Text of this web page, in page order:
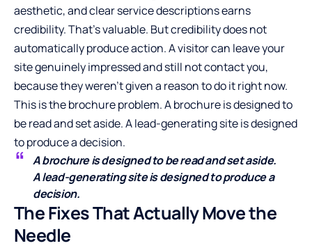
aesthetic, and clear service descriptions earns
credibility. That’s valuable. But credibility does not
automatically produce action. A visitor can leave your
site genuinely impressed and still not contact you,
because they weren’t given a reason to do it right now.
This is the brochure problem. A brochure is designed to
be read and set aside. A lead-generating site is designed
to produce a decision.
A brochure is designed to be read and set aside.
A lead-generating site is designed to produce a
decision.
The Fixes That Actually Move the
Needle